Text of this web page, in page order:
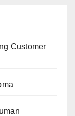
Customer